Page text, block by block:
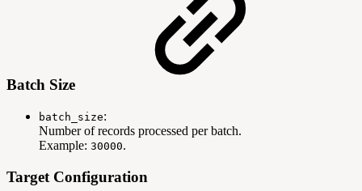
Batch Size
batch_size:
Number of records processed per batch.
Example: 30000.
Target Configuration